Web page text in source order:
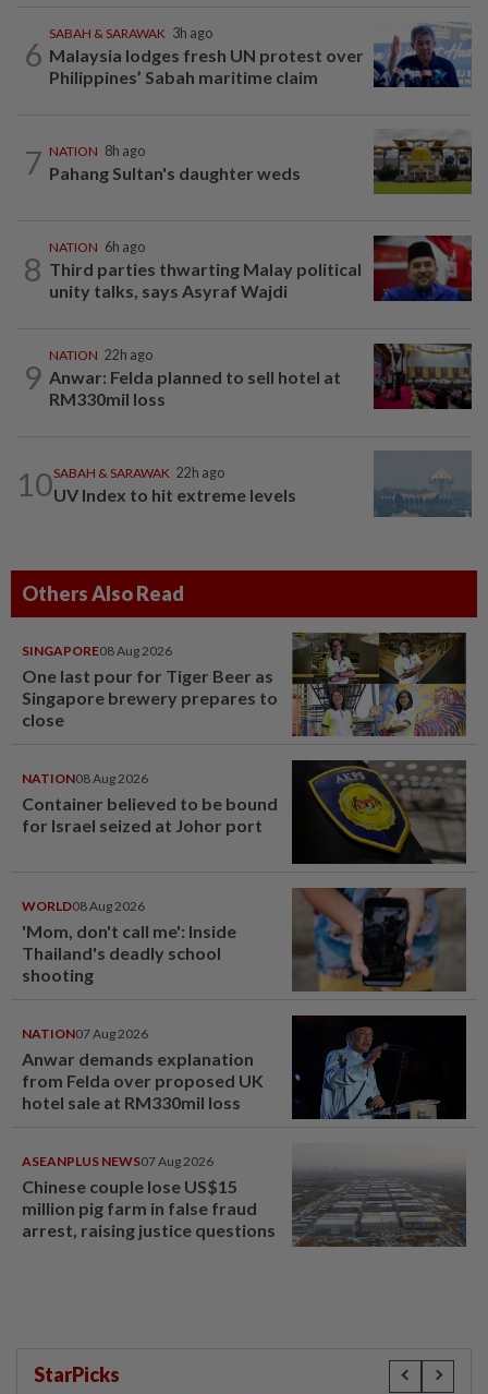
6
SABAH & SARAWAK 3h ago
Malaysia lodges fresh UN protest over
Philippines’ Sabah maritime claim
7 NATION 8h ago
Pahang Sultan's daughter weds
8
NATION 6h ago
Third parties thwarting Malay political
unity talks, says Asyraf Wajdi
9
NATION 22h ago
Anwar: Felda planned to sell hotel at
RM330mil loss
10SABAH & SARAWAK 22h ago
UV Index to hit extreme levels
Others Also Read
SINGAPORE08 Aug 2026
One last pour for Tiger Beer as
Singapore brewery prepares to
close
NATION08 Aug 2026
Container believed to be bound
for Israel seized at Johor port
WORLD08 Aug 2026
'Mom, don't call me': Inside
Thailand's deadly school
shooting
NATION07 Aug 2026
Anwar demands explanation
from Felda over proposed UK
hotel sale at RM330mil loss
ASEANPLUS NEWS07 Aug 2026
Chinese couple lose US$15
million pig farm in false fraud
arrest, raising justice questions
StarPicks